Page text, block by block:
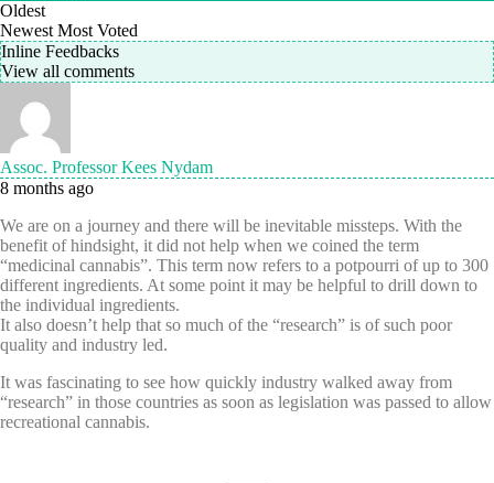
Oldest
Newest Most Voted
Inline Feedbacks
View all comments
Assoc. Professor Kees Nydam
8 months ago
We are on a journey and there will be inevitable missteps. With the
benefit of hindsight, it did not help when we coined the term
“medicinal cannabis”. This term now refers to a potpourri of up to 300
different ingredients. At some point it may be helpful to drill down to
the individual ingredients.
It also doesn’t help that so much of the “research” is of such poor
quality and industry led.
It was fascinating to see how quickly industry walked away from
“research” in those countries as soon as legislation was passed to allow
recreational cannabis.